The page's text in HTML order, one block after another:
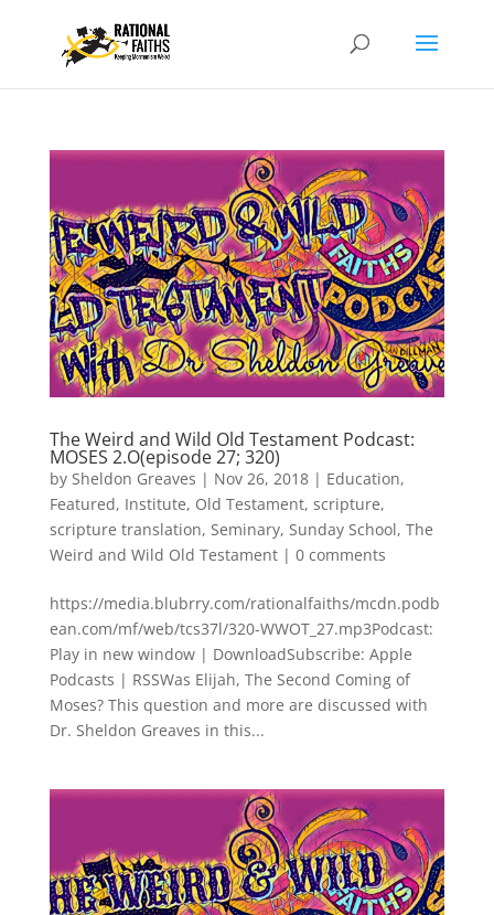
The Weird and Wild Old Testament Podcast:
MOSES 2.O(episode 27; 320)
by Sheldon Greaves | Nov 26, 2018| Education,
Featured, Institute, Old Testament, scripture,
scripture translation, Seminary, Sunday School, The
Weird and Wild Old Testament| 0 comments
https://media.blubrry.com/rationalfaiths/mcdn.podb
ean.com/mf/web/tcs37l/320-WWOT_27.mp3Podcast:
Play in new window | DownloadSubscribe: Apple
Podcasts | RSSWas Elijah, The Second Coming of
Moses? This question and more are discussed with
Dr. Sheldon Greaves in this...